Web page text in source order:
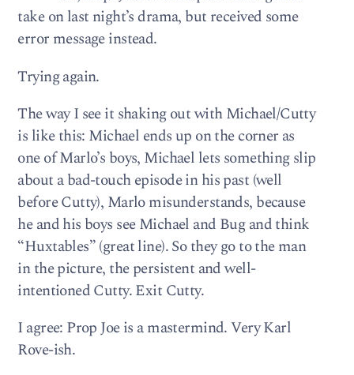
take on last night’s drama, but received some
error message instead.
Trying again.
The way I see it shaking out with Michael/Cutty
is like this: Michael ends up on the corner as
one of Marlo’s boys, Michael lets something slip
about a bad-touch episode in his past (well
before Cutty), Marlo misunderstands, because
he and his boys see Michael and Bug and think
“Huxtables” (great line). So they go to the man
in the picture, the persistent and well-
intentioned Cutty. Exit Cutty.
I agree: Prop Joe is a mastermind. Very Karl
Rove-ish.